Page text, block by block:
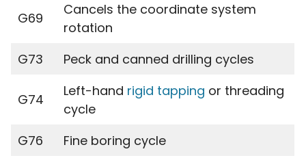
G69
Cancels the coordinate system
rotation
G73
Peck and canned drilling cycles
G74
Left-hand rigid tapping or threading
cycle
G76
Fine boring cycle